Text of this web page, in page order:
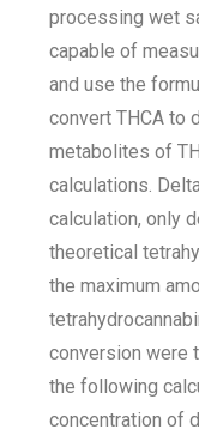
processing wet
capable of
and use the
convert THCA to
metabolites of
calculations.
calculation, only
theoretical
the maximum
conversion were
the following
concentration of